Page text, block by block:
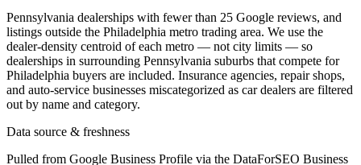
Pennsylvania dealerships with fewer than 25 Google reviews, and
listings outside the Philadelphia metro trading area. We use the
dealer-density centroid of each metro — not city limits — so
dealerships in surrounding Pennsylvania suburbs that compete for
Philadelphia buyers are included. Insurance agencies, repair shops,
and auto-service businesses miscategorized as car dealers are filtered
out by name and category.
Data source & freshness
Pulled from Google Business Profile via the DataForSEO Business